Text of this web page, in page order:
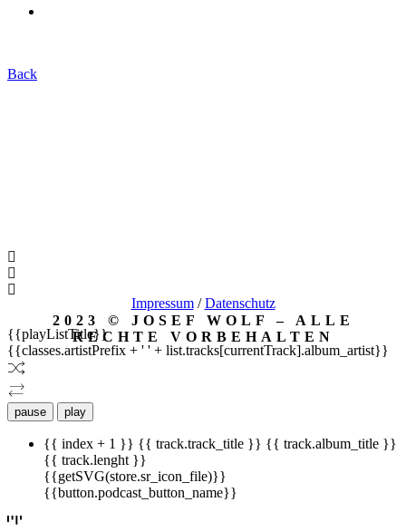
Back
2023 © JOSEF WOLF – ALLE
RECHTE VORBEHALTEN
Impressum/Datenschutz
{{playListTitle}}
{{classes.artistPrefix + ' ' + list.tracks[currentTrack].album_artist}}
pause play
{{ index + 1 }} {{ track.track_title }} {{ track.album_title }}
{{ track.lenght }}
{{getSVG(store.sr_icon_file)}}
{{button.podcast_button_name}}